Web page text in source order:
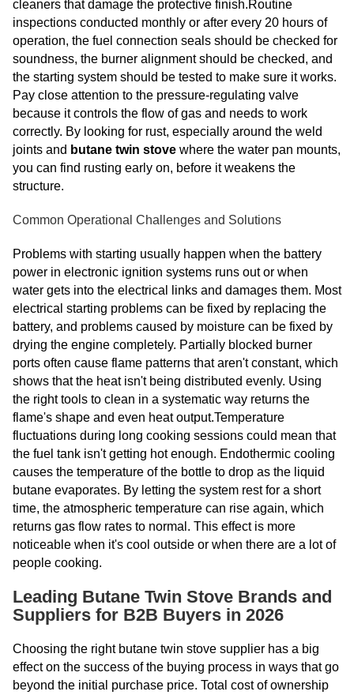
cleaners that damage the protective finish.Routine
inspections conducted monthly or after every 20 hours of
operation, the fuel connection seals should be checked for
soundness, the burner alignment should be checked, and
the starting system should be tested to make sure it works.
Pay close attention to the pressure-regulating valve
because it controls the flow of gas and needs to work
correctly. By looking for rust, especially around the weld
joints and butane twin stove where the water pan mounts,
you can find rusting early on, before it weakens the
structure.
Common Operational Challenges and Solutions
Problems with starting usually happen when the battery
power in electronic ignition systems runs out or when
water gets into the electrical links and damages them. Most
electrical starting problems can be fixed by replacing the
battery, and problems caused by moisture can be fixed by
drying the engine completely. Partially blocked burner
ports often cause flame patterns that aren't constant, which
shows that the heat isn't being distributed evenly. Using
the right tools to clean in a systematic way returns the
flame's shape and even heat output.Temperature
fluctuations during long cooking sessions could mean that
the fuel tank isn't getting hot enough. Endothermic cooling
causes the temperature of the bottle to drop as the liquid
butane evaporates. By letting the system rest for a short
time, the atmospheric temperature can rise again, which
returns gas flow rates to normal. This effect is more
noticeable when it's cool outside or when there are a lot of
people cooking.
Leading Butane Twin Stove Brands and
Suppliers for B2B Buyers in 2026
Choosing the right butane twin stove supplier has a big
effect on the success of the buying process in ways that go
beyond the initial purchase price. Total cost of ownership